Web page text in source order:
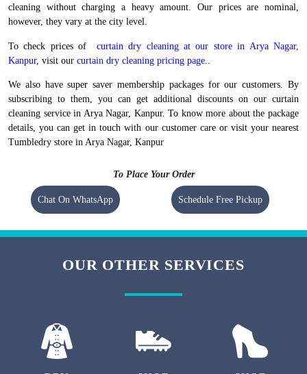
cleaning without charging a heavy amount. Our prices are nominal,
however, they vary at the city level.
To check prices of
curtain dry cleaning at our store in Arya Nagar,
Kanpur, visit our curtain dry cleaning pricing page.
We also have super saver membership packages for our customers. By
subscribing to them, you can get additional discounts on our curtain
cleaning service in Arya Nagar, Kanpur. To know more about the package
details, you can get in touch with our customer care or visit your nearest
Tumbledry store in Arya Nagar, Kanpur
To Place Your Order
Chat On WhatsApp Schedule Free Pickup
OUR OTHER SERVICES